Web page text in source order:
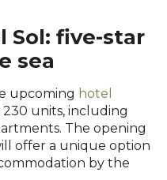
Sol: five-star
sea
upcoming hotel
units, including
The opening
offer a unique option
by the